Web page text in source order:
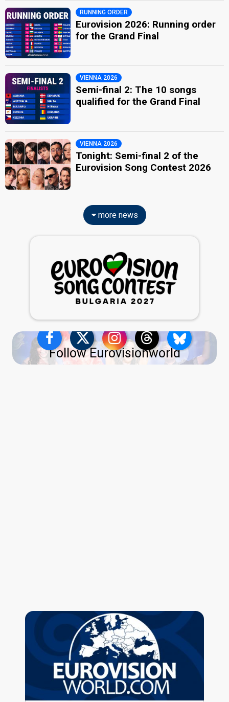
RUNNING ORDER
Eurovision 2026: Running order
for the Grand Final
VIENNA 2026
Semi-final 2: The 10 songs
qualified for the Grand Final
VIENNA 2026
Tonight: Semi-final 2 of the
Eurovision Song Contest 2026
more news
Follow Eurovisionworld